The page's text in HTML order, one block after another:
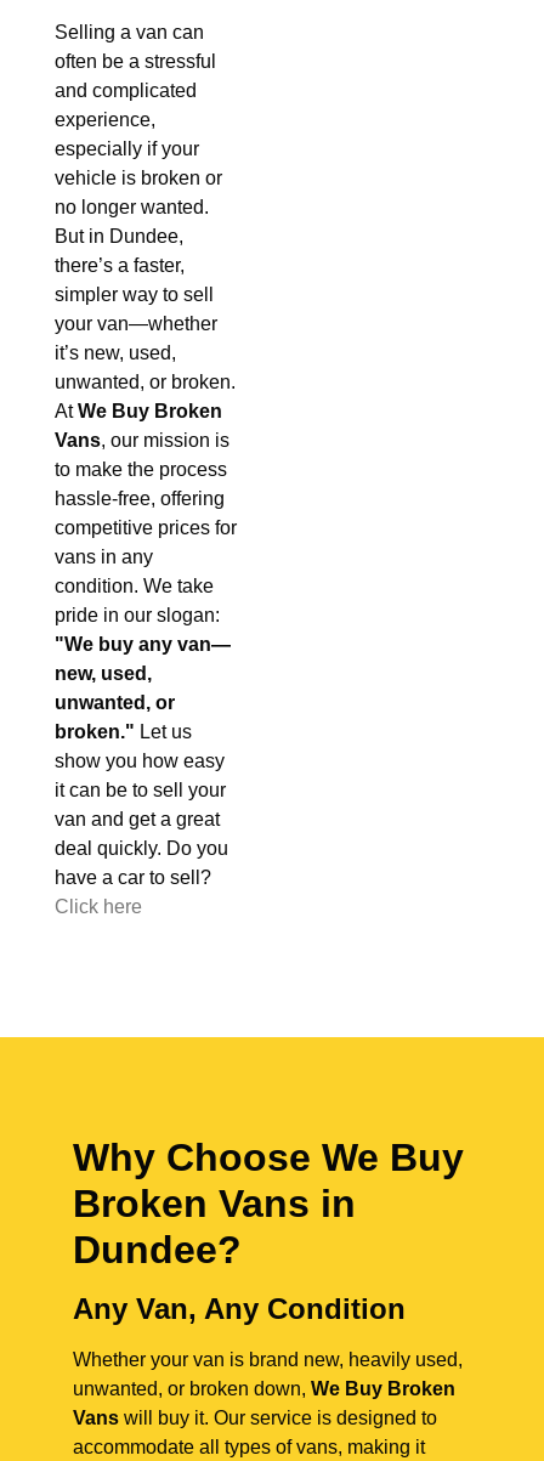
Selling a van can
often be a stressful
and complicated
experience,
especially if your
vehicle is broken or
no longer wanted.
But in Dundee,
there’s a faster,
simpler way to sell
your van—whether
it’s new, used,
unwanted, or broken.
AtWe Buy Broken
Vans, our mission is
to make the process
hassle-free, offering
competitive prices for
vans in any
condition. We take
pride in our slogan:
"We buy any van—
new, used,
unwanted, or
broken." Let us
show you how easy
it can be to sell your
van and get a great
deal quickly. Do you
have a car to sell?
Click here
Why Choose We Buy
Broken Vans in
Dundee?
Any Van, Any Condition
Whether your van is brand new, heavily used,
unwanted, or broken down, We Buy Broken
Vans will buy it. Our service is designed to
accommodate all types of vans, making it